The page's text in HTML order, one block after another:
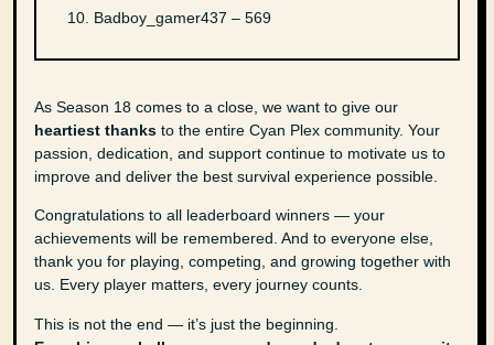
Badboy_gamer437 – 569
As Season 18 comes to a close, we want to give our
heartiest thanks to the entire Cyan Plex community. Your
passion, dedication, and support continue to motivate us to
improve and deliver the best survival experience possible.
Congratulations to all leaderboard winners — your
achievements will be remembered. And to everyone else,
thank you for playing, competing, and growing together with
us. Every player matters, every journey counts.
This is not the end — it’s just the beginning.